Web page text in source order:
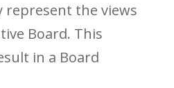
represent the views
Board. This
in a Board